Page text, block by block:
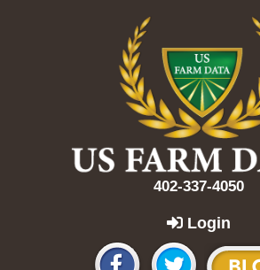
402-337-4050
Login